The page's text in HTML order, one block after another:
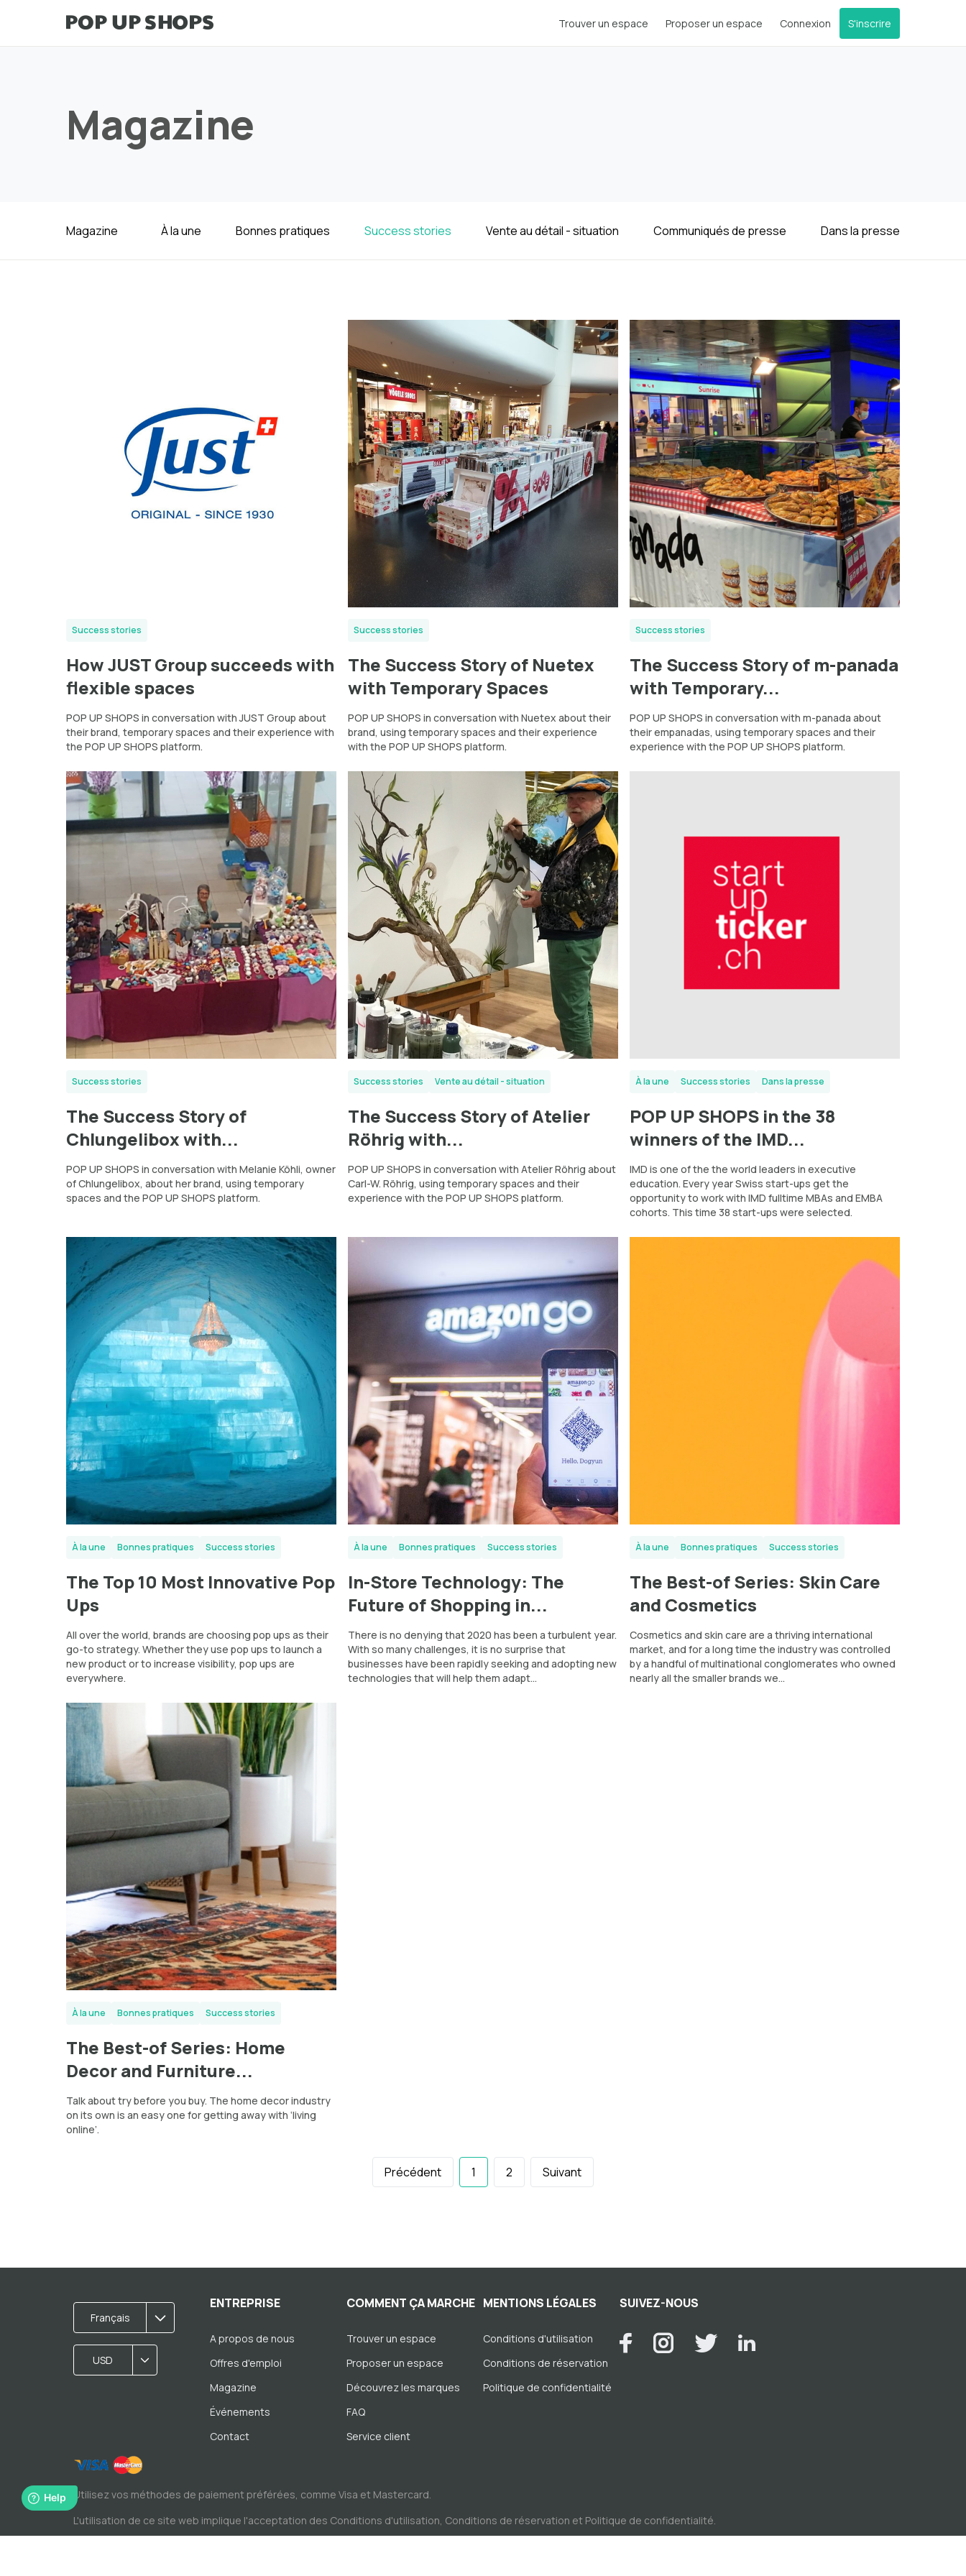
Trouver un espace Proposer un espace Connexion S'inscrire
Magazine
Magazine À la une Bonnes pratiques Success stories Vente au détail - situation Communiqués de presse Dans la presse
Success stories
How JUST Group succeeds with
flexible spaces
POP UP SHOPS in conversation with JUST Group about
their brand, temporary spaces and their experience with
the POP UP SHOPS platform.
Success stories
The Success Story of Nuetex
with Temporary Spaces
POP UP SHOPS in conversation with Nuetex about their
brand, using temporary spaces and their experience
with the POP UP SHOPS platform.
Success stories
The Success Story of m-panada
with Temporary...
POP UP SHOPS in conversation with m-panada about
their empanadas, using temporary spaces and their
experience with the POP UP SHOPS platform.
Success stories
The Success Story of
Chlungelibox with...
POP UP SHOPS in conversation with Melanie Köhli, owner
of Chlungelibox, about her brand, using temporary
spaces and the POP UP SHOPS platform.
Success stories Vente au détail - situation
The Success Story of Atelier
Röhrig with...
POP UP SHOPS in conversation with Atelier Röhrig about
Carl-W. Röhrig, using temporary spaces and their
experience with the POP UP SHOPS platform.
À la une Success stories Dans la presse
POP UP SHOPS in the 38
winners of the IMD...
IMD is one of the the world leaders in executive
education. Every year Swiss start-ups get the
opportunity to work with IMD fulltime MBAs and EMBA
cohorts. This time 38 start-ups were selected.
À la une Bonnes pratiques Success stories
The Top 10 Most Innovative Pop
Ups
All over the world, brands are choosing pop ups as their
go-to strategy. Whether they use pop ups to launch a
new product or to increase visibility, pop ups are
everywhere.
À la une Bonnes pratiques Success stories
In-Store Technology: The
Future of Shopping in...
There is no denying that 2020 has been a turbulent year.
With so many challenges, it is no surprise that
businesses have been rapidly seeking and adopting new
technologies that will help them adapt...
À la une Bonnes pratiques Success stories
The Best-of Series: Skin Care
and Cosmetics
Cosmetics and skin care are a thriving international
market, and for a long time the industry was controlled
by a handful of multinational conglomerates who owned
nearly all the smaller brands we...
À la une Bonnes pratiques Success stories
The Best-of Series: Home
Decor and Furniture...
Talk about try before you buy. The home decor industry
on its own is an easy one for getting away with ‘living
online’.
Précédent 1 2 Suivant
Français
USD
ENTREPRISE
A propos de nous
Offres d'emploi
Magazine
Événements
Contact
COMMENT ÇA MARCHE
Trouver un espace
Proposer un espace
Découvrez les marques
FAQ
Service client
MENTIONS LÉGALES
Conditions d'utilisation
Conditions de réservation
Politique de confidentialité
SUIVEZ-NOUS
Utilisez vos méthodes de paiement préférées, comme Visa et Mastercard.
L'utilisation de ce site web implique l'acceptation des Conditions d'utilisation, Conditions de réservation et Politique de confidentialité.